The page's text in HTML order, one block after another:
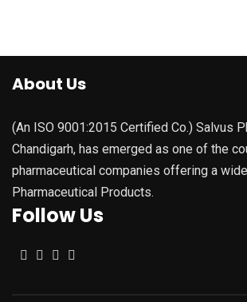
About Us
(An ISO 9001:2015 Certified Co.) Salvus
Chandigarh, has emerged as one of the
pharmaceutical companies offering a
Pharmaceutical Products.
Follow Us